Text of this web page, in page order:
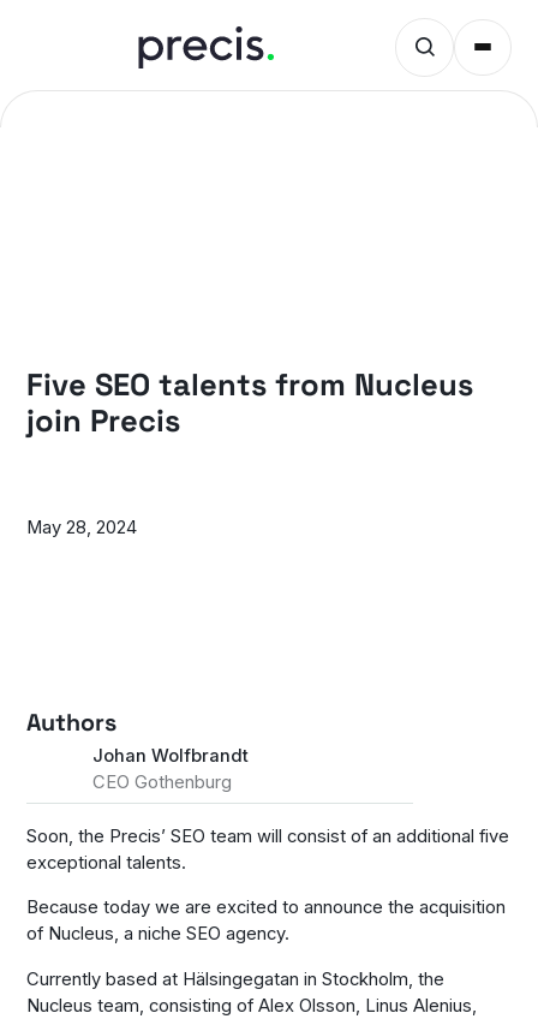
Five SEO talents from Nucleus
join Precis
May 28, 2024
Soon, the Precis’ SEO team will consist of an additional five
exceptional talents.
Because today we are excited to announce the acquisition
of Nucleus, a niche SEO agency.
Currently based at Hälsingegatan in Stockholm, the
Nucleus team, consisting of Alex Olsson, Linus Alenius,
Authors
Johan Wolfbrandt
CEO Gothenburg